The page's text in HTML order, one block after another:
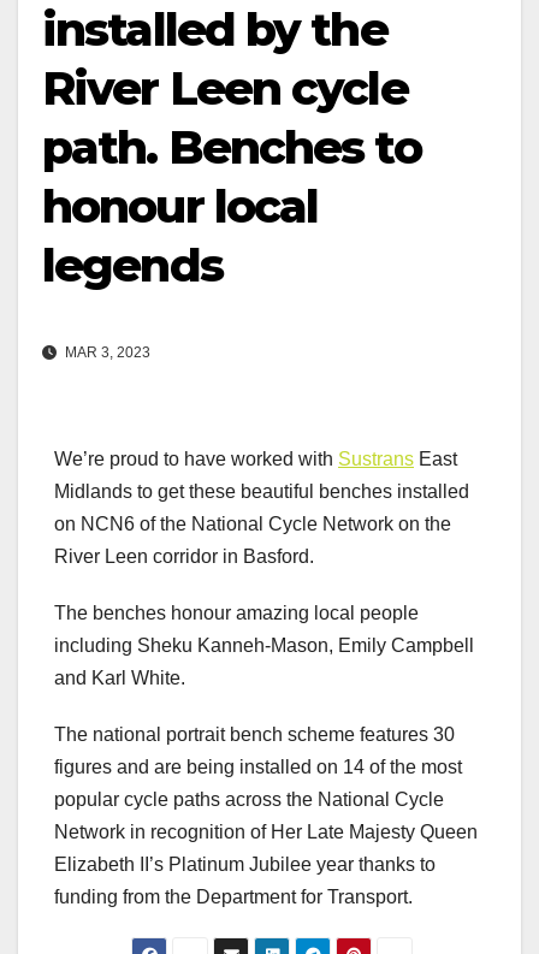
installed by the
River Leen cycle
path. Benches to
honour local
legends
MAR 3, 2023
We’re proud to have worked with Sustrans East
Midlands to get these beautiful benches installed
on NCN6 of the National Cycle Network on the
River Leen corridor in Basford.
The benches honour amazing local people
including Sheku Kanneh-Mason, Emily Campbell
and Karl White.
The national portrait bench scheme features 30
figures and are being installed on 14 of the most
popular cycle paths across the National Cycle
Network in recognition of Her Late Majesty Queen
Elizabeth II’s Platinum Jubilee year thanks to
funding from the Department for Transport.